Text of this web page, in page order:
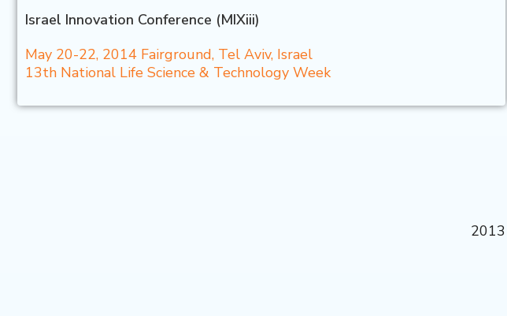
Israel Innovation Conference (MIXiii)
May 20-22, 2014 Fairground, Tel Aviv, Israel
13th National Life Science & Technology Week
2013